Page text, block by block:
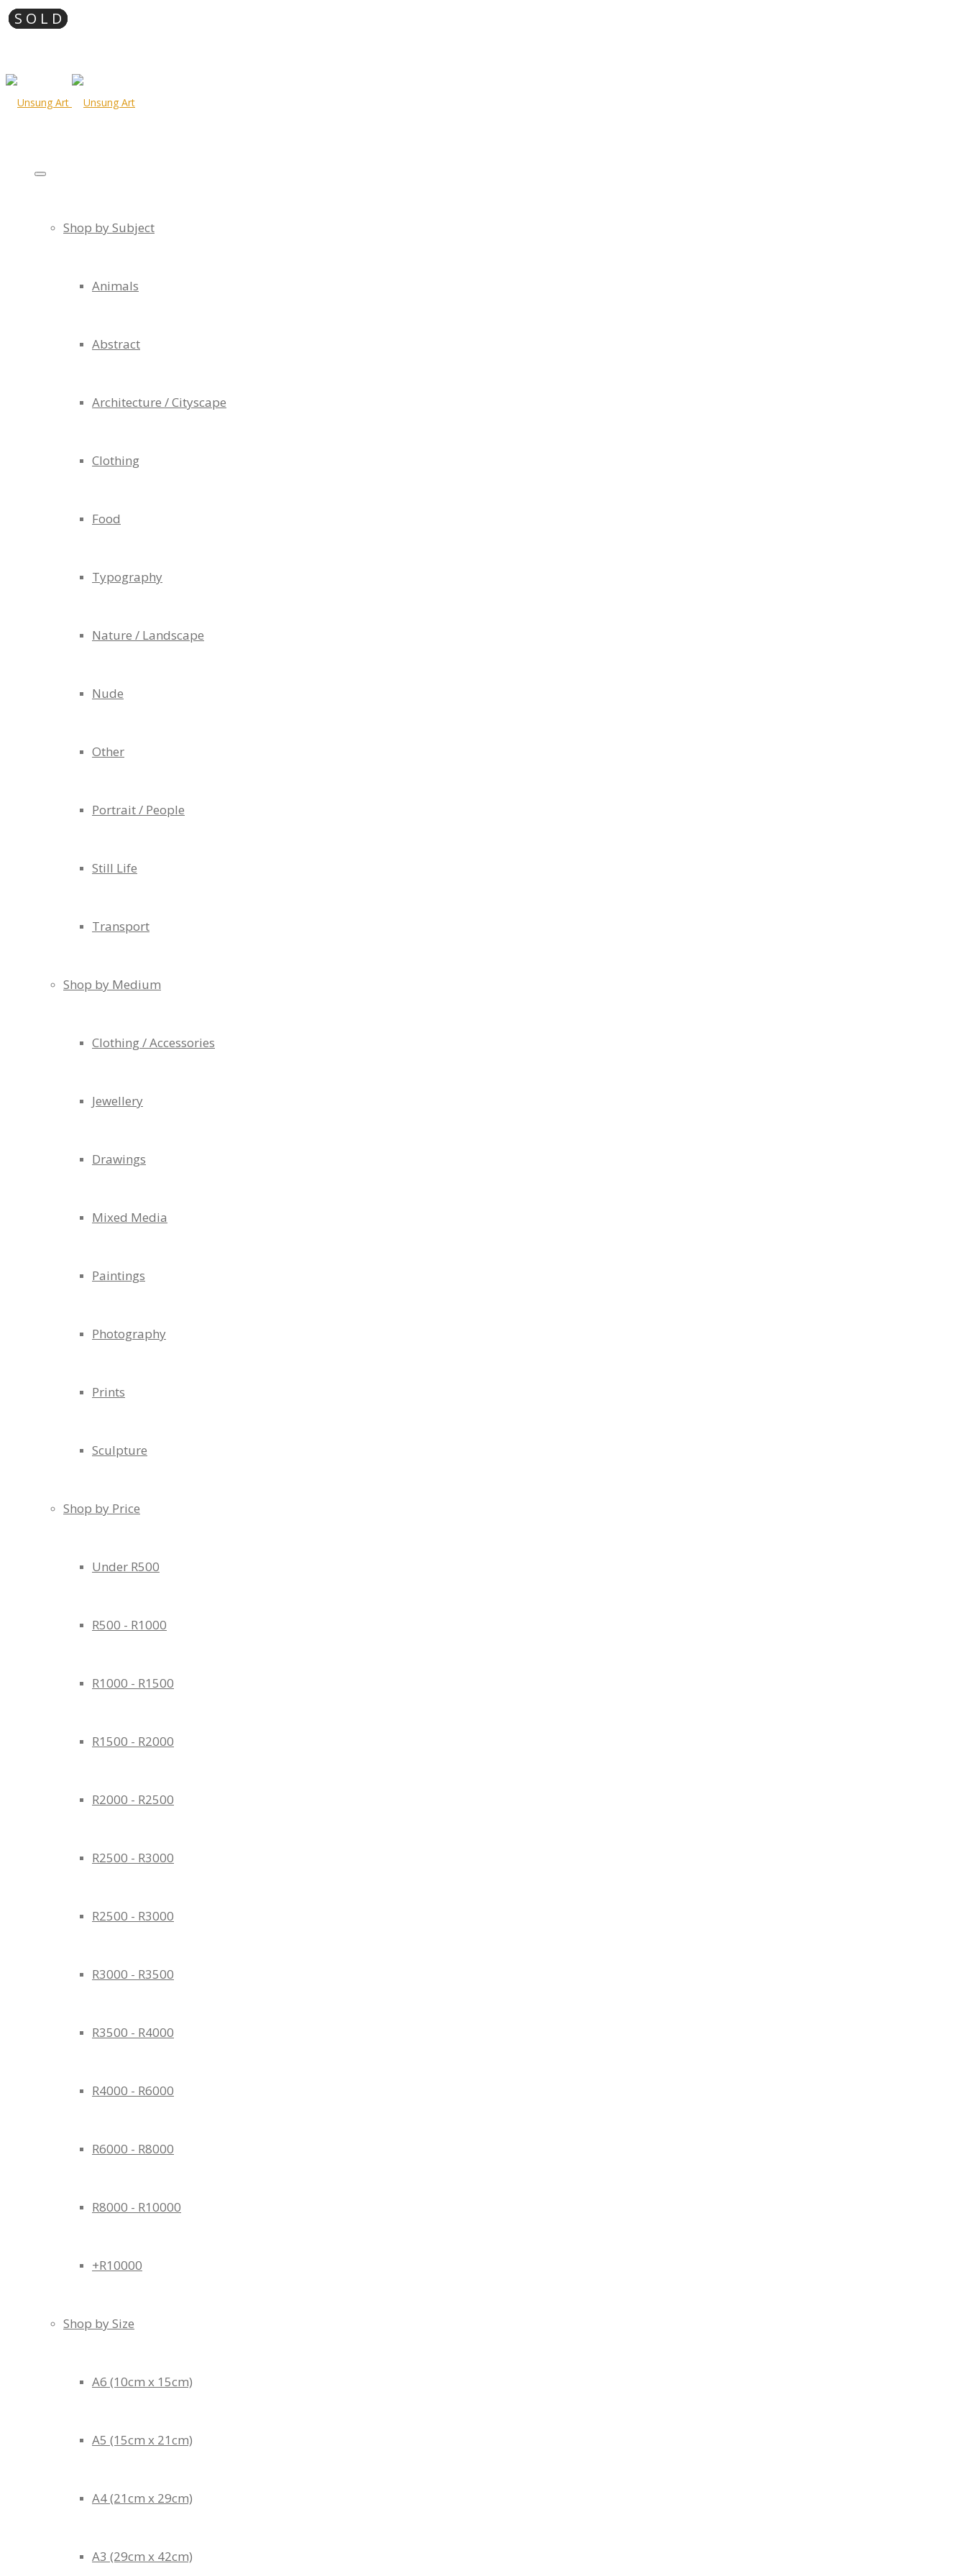
Shop by Subject
Animals
Abstract
Architecture / Cityscape
Clothing
Food
Typography
Nature / Landscape
Nude
Other
Portrait / People
Still Life
Transport
Shop by Medium
Clothing / Accessories
Jewellery
Drawings
Mixed Media
Paintings
Photography
Prints
Sculpture
Shop by Price
Under R500
R500 - R1000
R1000 - R1500
R1500 - R2000
R2000 - R2500
R2500 - R3000
R2500 - R3000
R3000 - R3500
R3500 - R4000
R4000 - R6000
R6000 - R8000
R8000 - R10000
+R10000
Shop by Size
A6 (10cm x 15cm)
A5 (15cm x 21cm)
A4 (21cm x 29cm)
A3 (29cm x 42cm)